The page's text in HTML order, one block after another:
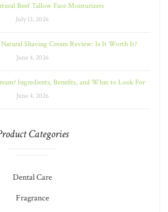
Beef Tallow Face Moisturizers
July 13, 2026
Natural Shaving Cream Review: Is It Worth It?
June 4, 2026
Ingredients, Benefits, and What to Look For
June 4, 2026
Categories
Dental Care
Fragrance